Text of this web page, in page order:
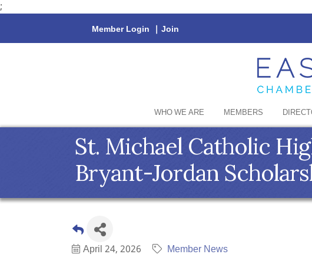
;
Member Login | Join
WHO WE ARE MEMBERS
St. Michael Catholic
Bryant-Jordan
April 24, 2026 Member News